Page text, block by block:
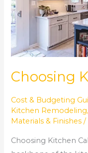
Choosing
Cost & Budgeting
Kitchen Remodeling,
Materials & Finishes /
Choosing Kitchen